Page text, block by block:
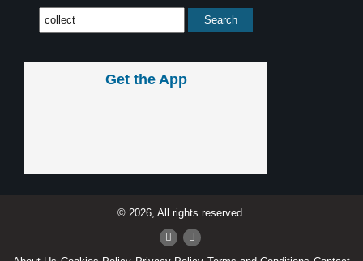
Get the App
© 2026, All rights reserved.